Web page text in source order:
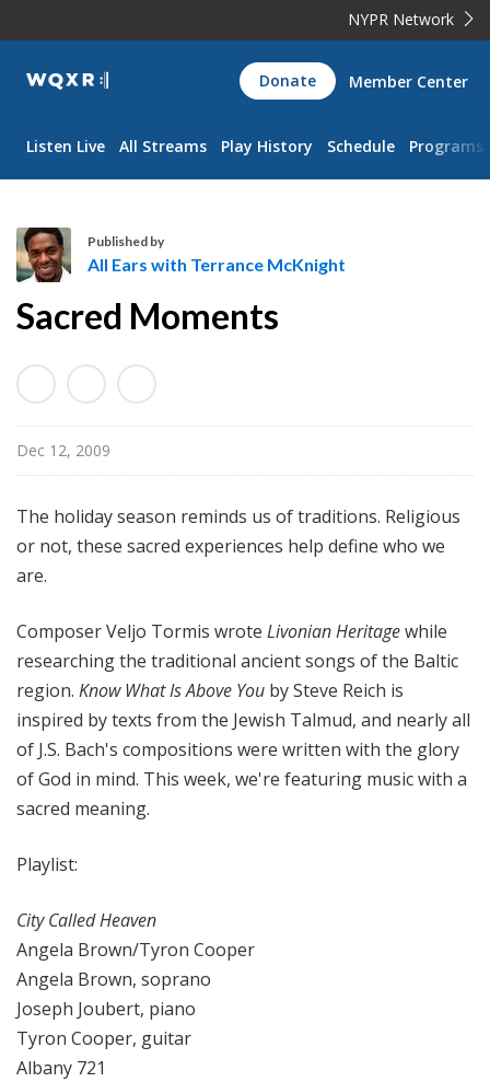
NYPR Network
WQXR
Navigation
Donate Member Center
Listen Live All Streams Play History Schedule Programs
l
E
a
r
s
w
h
T
r
r
a
n
c
n
g
h
t
Published by
All Ears with Terrance McKnight
Sacred Moments
Dec 12, 2009
The holiday season reminds us of traditions. Religious
or not, these sacred experiences help define who we
are.
Composer Veljo Tormis wrote Livonian Heritagewhile
researching the traditional ancient songs of the Baltic
region. Know What Is Above You by Steve Reich is
inspired by texts from the Jewish Talmud, and nearly all
of J.S. Bach's compositions were written with the glory
of God in mind. This week, we're featuring music with a
sacred meaning.
Playlist:
City Called Heaven
Angela Brown/Tyron Cooper
Angela Brown, soprano
Joseph Joubert, piano
Tyron Cooper, guitar
Albany 721